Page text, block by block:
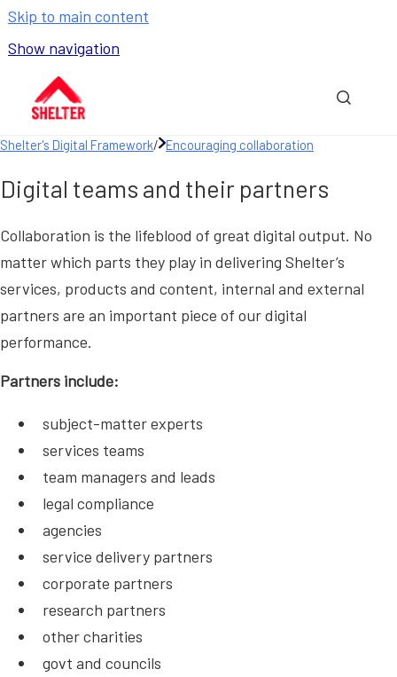
Skip to main content
Show navigation
Shelter's Digital Framework/ Encouraging collaboration
Digital teams and their partners
Collaboration is the lifeblood of great digital output. No
matter which parts they play in delivering Shelter’s
services, products and content, internal and external
partners are an important piece of our digital
performance.
Partners include:
subject-matter experts
services teams
team managers and leads
legal compliance
agencies
service delivery partners
corporate partners
research partners
other charities
govt and councils